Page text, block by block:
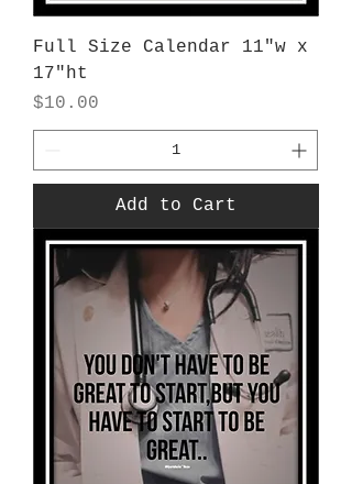
Full Size Calendar 11"w x
17"ht
Price
$10.00
Add to Cart